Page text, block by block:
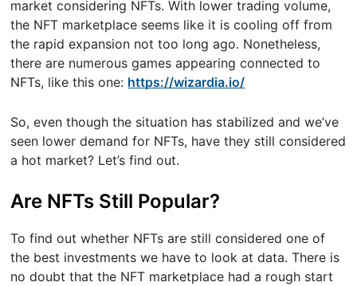
market considering NFTs. With lower trading volume,
the NFT marketplace seems like it is cooling off from
the rapid expansion not too long ago. Nonetheless,
there are numerous games appearing connected to
NFTs, like this one: https://wizardia.io/
So, even though the situation has stabilized and we’ve
seen lower demand for NFTs, have they still considered
a hot market? Let’s find out.
Are NFTs Still Popular?
To find out whether NFTs are still considered one of
the best investments we have to look at data. There is
no doubt that the NFT marketplace had a rough start